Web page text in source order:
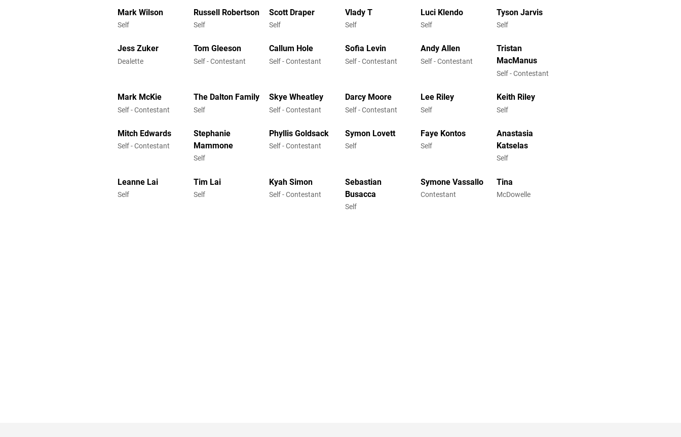
Mark Wilson
Self
Russell Robertson
Self
Scott Draper
Self
Vlady T
Self
Luci Klendo
Self
Tyson Jarvis
Self
Jess Zuker
Dealette
Tom Gleeson
Self - Contestant
Callum Hole
Self - Contestant
Sofia Levin
Self - Contestant
Andy Allen
Self - Contestant
Tristan
MacManus
Self - Contestant
Mark McKie
Self - Contestant
The Dalton Family
Self
Skye Wheatley
Self - Contestant
Darcy Moore
Self - Contestant
Lee Riley
Self
Keith Riley
Self
Mitch Edwards
Self - Contestant
Stephanie
Mammone
Self
Phyllis Goldsack
Self - Contestant
Symon Lovett
Self
Faye Kontos
Self
Anastasia
Katselas
Self
Leanne Lai
Self
Tim Lai
Self
Kyah Simon
Self - Contestant
Sebastian
Busacca
Self
Symone Vassallo
Contestant
Tina
McDowelle